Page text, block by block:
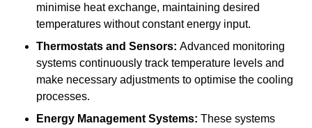
minimise heat exchange, maintaining desired
temperatures without constant energy input.
Thermostats and Sensors: Advanced monitoring
systems continuously track temperature levels and
make necessary adjustments to optimise the cooling
processes.
Energy Management Systems: These systems